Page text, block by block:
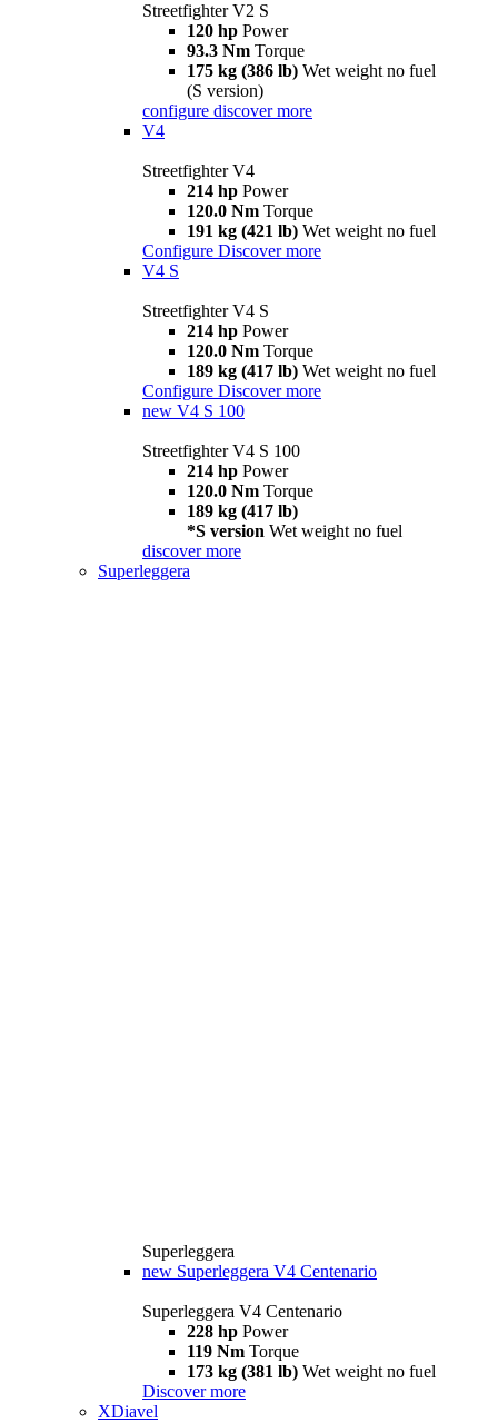
Streetfighter V2 S
120 hp Power
93.3 Nm Torque
175 kg (386 lb) Wet weight no fuel
(S version)
configure discover more
V4
Streetfighter V4
214 hp Power
120.0 Nm Torque
191 kg (421 lb) Wet weight no fuel
Configure Discover more
V4 S
Streetfighter V4 S
214 hp Power
120.0 Nm Torque
189 kg (417 lb) Wet weight no fuel
Configure Discover more
new V4 S 100
Streetfighter V4 S 100
214 hp Power
120.0 Nm Torque
189 kg (417 lb)
*S version Wet weight no fuel
discover more
Superleggera
Superleggera
new Superleggera V4 Centenario
Superleggera V4 Centenario
228 hp Power
119 Nm Torque
173 kg (381 lb) Wet weight no fuel
Discover more
XDiavel